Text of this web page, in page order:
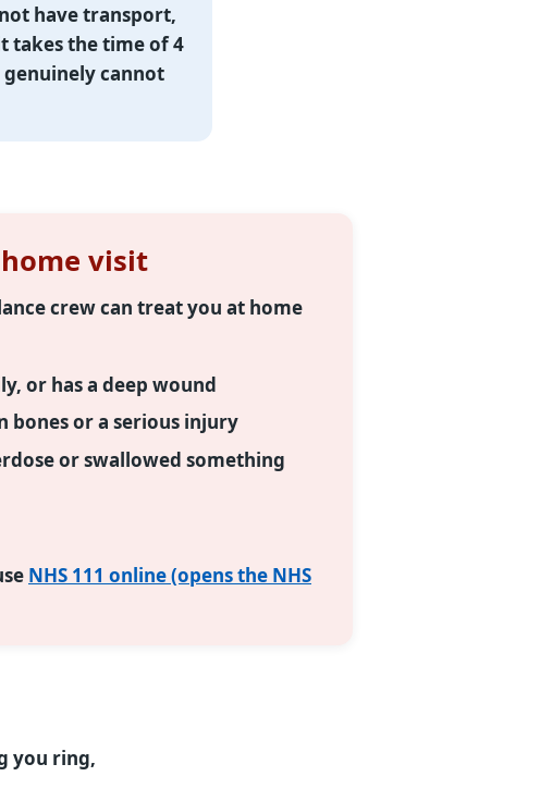
have transport,
takes the time of 4
cannot
visit
crew can treat you at home
or has a deep wound
bones or a serious injury
or swallowed something
NHS 111 online (opens the NHS
you ring,